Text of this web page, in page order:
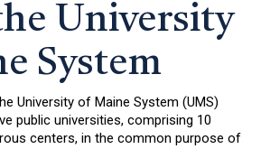
University
System
University of Maine System (UMS)
public universities, comprising 10
centers, in the common purpose of